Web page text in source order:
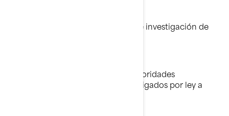
Socios de BRP, como agencias de investigación de
Autoridades policiales y otras autoridades
reguladoras, cuando estemos obligados por ley a